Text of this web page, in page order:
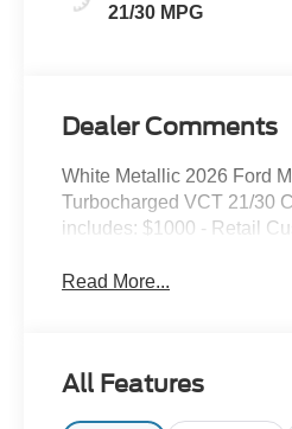
21/30 MPG
Dealer Comments
White Metallic 2026 Ford
Turbocharged VCT 21/30
includes: $1000 - Retail
Read More...
All Features